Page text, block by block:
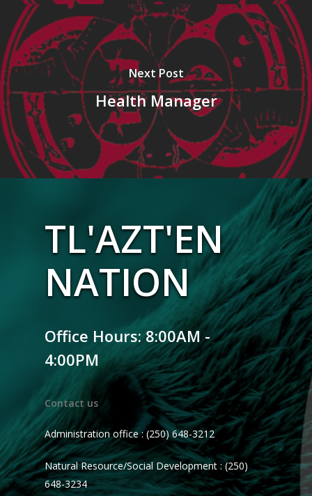
Next Post
Health Manager
TL'AZT'EN
NATION
Office Hours: 8:00AM -
4:00PM
Contact us
Administration office : (250) 648-3212
Natural Resource/Social Development : (250)
648-3234